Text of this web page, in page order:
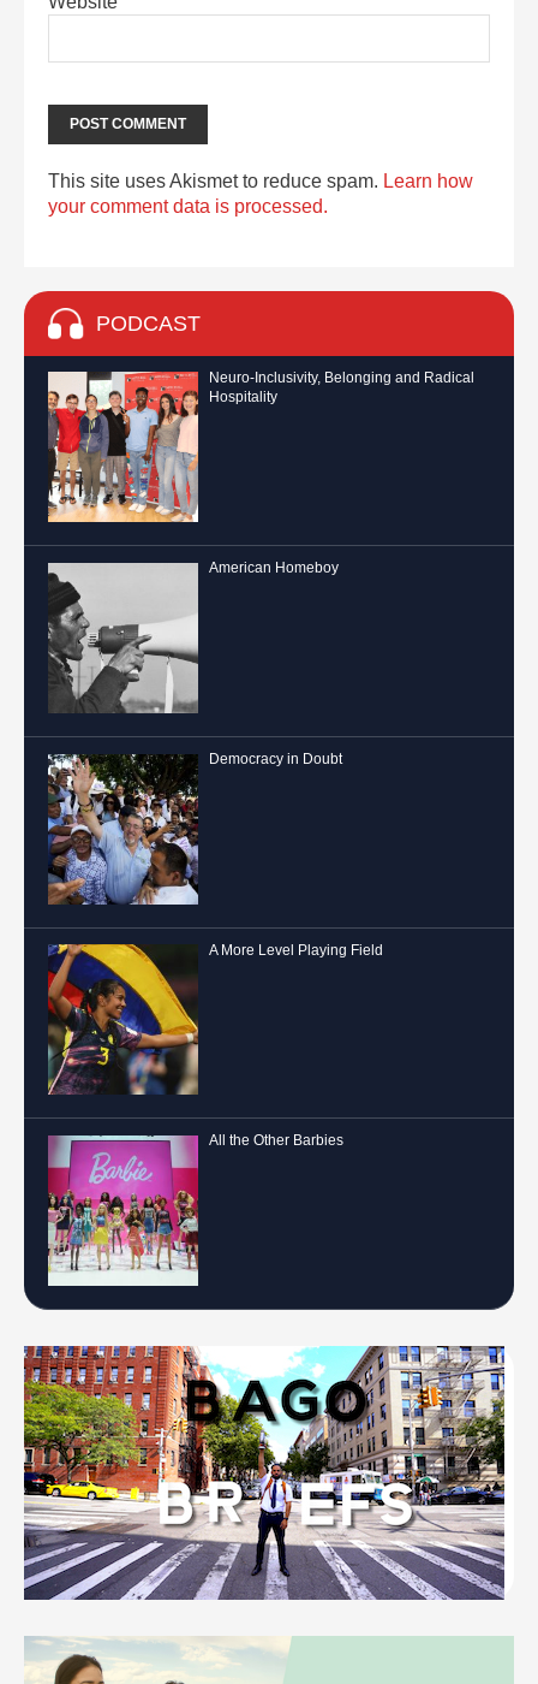
This site uses Akismet to reduce spam. Learn how
your comment data is processed.
PODCAST
Neuro-Inclusivity, Belonging and Radical
Hospitality
American Homeboy
Democracy in Doubt
A More Level Playing Field
All the Other Barbies